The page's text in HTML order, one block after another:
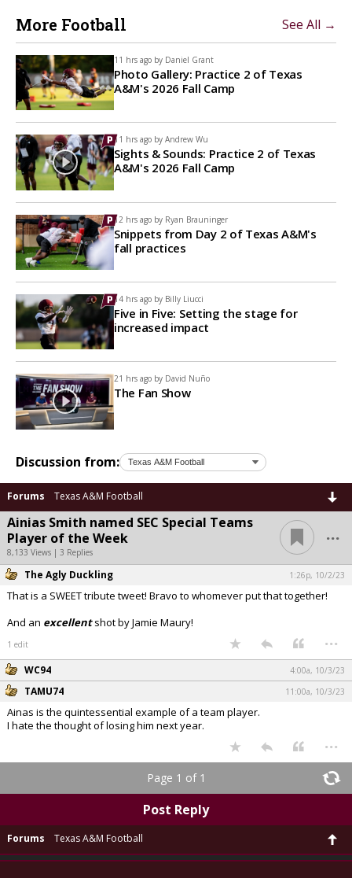
More Football See All →
11 hrs ago by Daniel Grant
Photo Gallery: Practice 2 of Texas
A&M's 2026 Fall Camp
11 hrs ago by Andrew Wu
Sights & Sounds: Practice 2 of Texas
A&M's 2026 Fall Camp
12 hrs ago by Ryan Brauninger
Snippets from Day 2 of Texas A&M's
fall practices
14 hrs ago by Billy Liucci
Five in Five: Setting the stage for
increased impact
21 hrs ago by David Nuño
The Fan Show
Discussion from:
Forums Texas A&M Football
Ainias Smith named SEC Special Teams
Player of the Week
8,133 Views | 3 Replies
...
The Agly Duckling 1:26p, 10/2/23
That is a SWEET tribute tweet! Bravo to whomever put that together!
And an excellentshot by Jamie Maury!
1 edit ...
WC94 4:00a, 10/3/23
TAMU74 11:00a, 10/3/23
Ainas is the quintessential example of a team player.
I hate the thought of losing him next year.
...
Page 1 of 1
Post Reply
Forums Texas A&M Football